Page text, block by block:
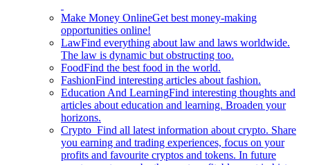
Make Money OnlineGet best money-making
opportunities online!
LawFind everything about law and laws worldwide.
The law is dynamic but obstructing too.
FoodFind the best food in the world.
FashionFind interesting articles about fashion.
Education And LearningFind interesting thoughts and
articles about education and learning. Broaden your
horizons.
Crypto Find all latest information about crypto. Share
you earning and trading experiences, focus on your
profits and favourite cryptos and tokens. In future